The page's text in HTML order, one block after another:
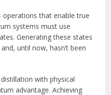
that enable true
systems must use
Generating these states
until now, hasn’t been
with physical
advantage. Achieving